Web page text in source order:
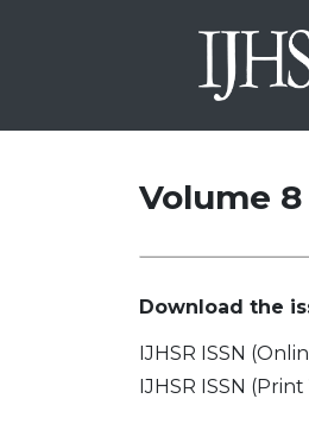
Volume 8
Download the
IJHSR ISSN
IJHSR ISSN